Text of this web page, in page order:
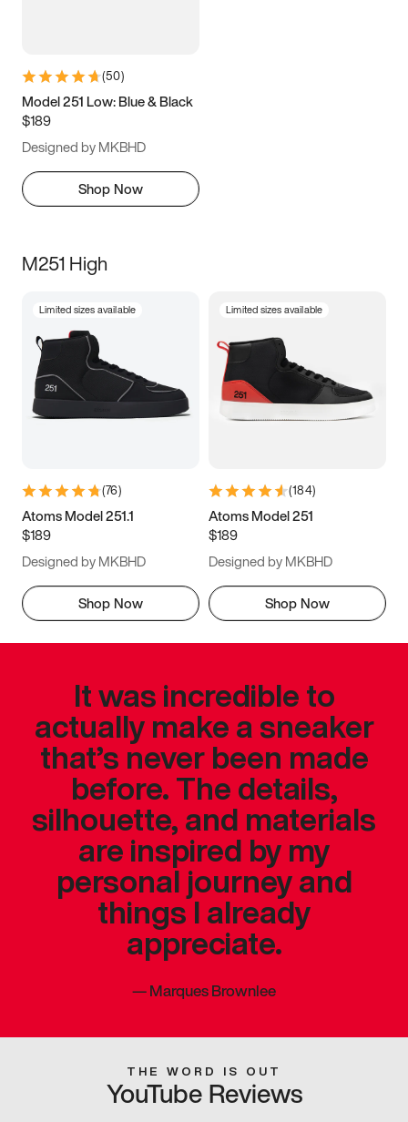
(50)
Model 251 Low: Blue & Black
$189
Designed by MKBHD
Shop Now
M251 High
Limited sizes available
(76)
Atoms Model 251.1
$189
Designed by MKBHD
Shop Now
Limited sizes available
(184)
Atoms Model 251
$189
Designed by MKBHD
Shop Now
It was incredible to
actually make a sneaker
that’s never been made
before. The details,
silhouette, and materials
are inspired by my
personal journey and
things I already
appreciate.
—Marques Brownlee
THE WORD IS OUT
YouTube Reviews